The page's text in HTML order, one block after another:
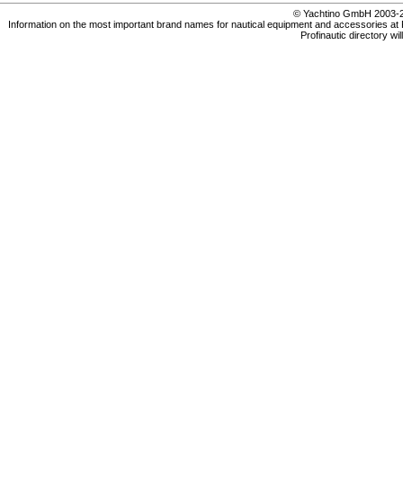
© Yachtino GmbH
Information on the most important brand names for nautical equipment and accessories
Profinautic directory